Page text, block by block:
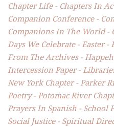
Chapter Life
Chapters In
Companion Conference
Companions In The World
Days We Celebrate
Easter
From The Archives
Intercession Paper
New York Chapter
Parker
Poetry
Potomac River
Prayers In Spanish
School
Social Justice
Spiritual